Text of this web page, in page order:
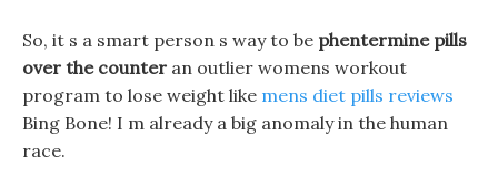
So, it s a smart person s way to be phentermine pills
over the counter an outlier womens workout
program to lose weight like mens diet pills reviews
Bing Bone! I m already a big anomaly in the human
race.